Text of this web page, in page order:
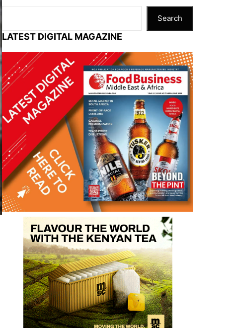
Search
LATEST DIGITAL MAGAZINE